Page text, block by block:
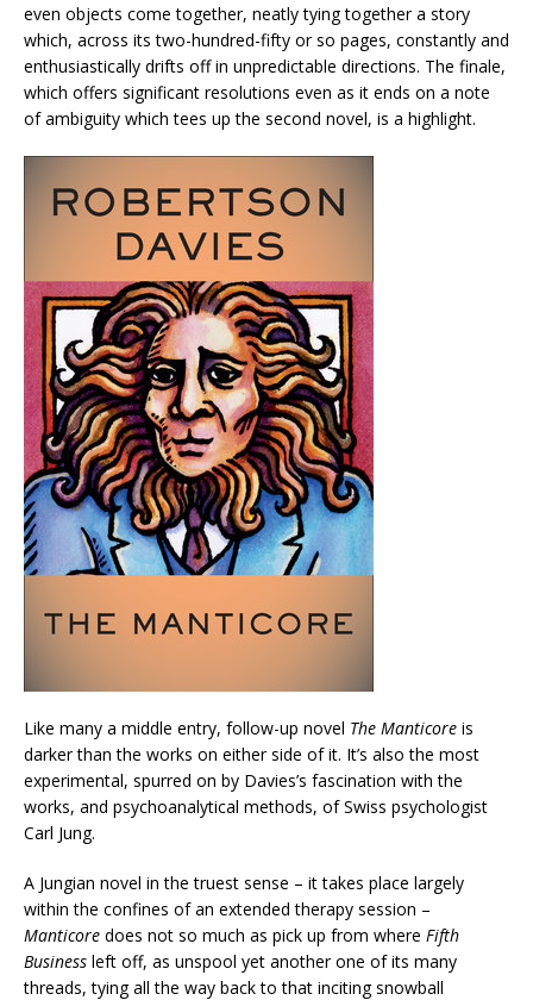
even objects come together, neatly tying together a story
which, across its two-hundred-fifty or so pages, constantly and
enthusiastically drifts off in unpredictable directions. The finale,
which offers significant resolutions even as it ends on a note
of ambiguity which tees up the second novel, is a highlight.
Like many a middle entry, follow-up novel The Manticore is
darker than the works on either side of it. It’s also the most
experimental, spurred on by Davies’s fascination with the
works, and psychoanalytical methods, of Swiss psychologist
Carl Jung.
A Jungian novel in the truest sense – it takes place largely
within the confines of an extended therapy session –
Manticore does not so much as pick up from where Fifth
Business left off, as unspool yet another one of its many
threads, tying all the way back to that inciting snowball